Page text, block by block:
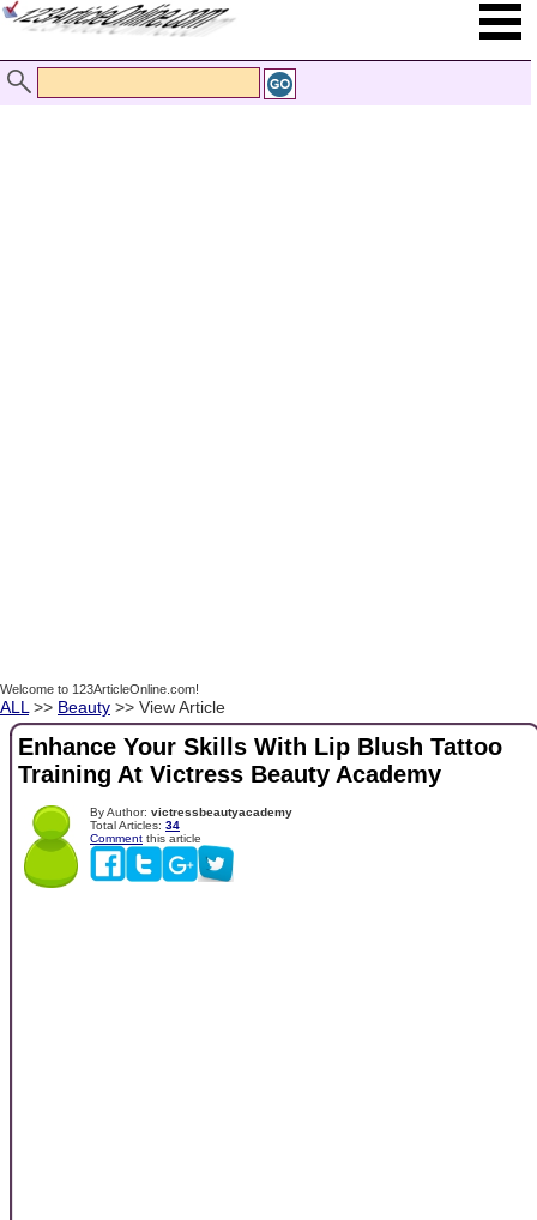
Welcome to 123ArticleOnline.com!
ALL >> Beauty >> View Article
Enhance Your Skills With Lip Blush Tattoo
Training At Victress Beauty Academy
By Author: victressbeautyacademy
Total Articles: 34
Comment this article